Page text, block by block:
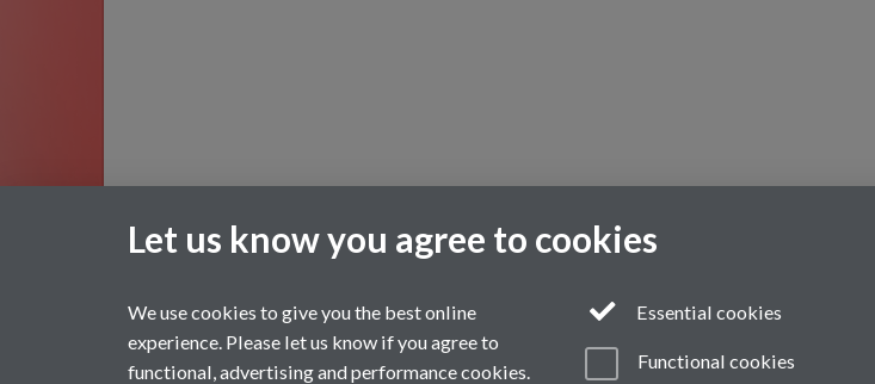
Let us know you agree to cookies
We use cookies to give you the best online
experience. Please let us know if you agree to
functional, advertising and performance cookies.
Essential cookies
Functional cookies